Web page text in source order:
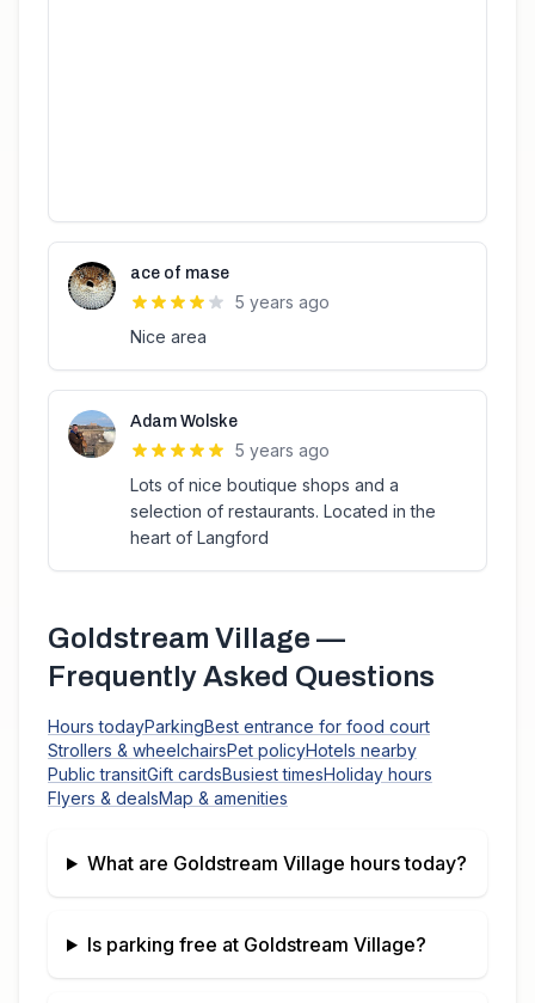
ace of mase
5 years ago
Nice area
Adam Wolske
5 years ago
Lots of nice boutique shops and a
selection of restaurants. Located in the
heart of Langford
Goldstream Village —
Frequently Asked Questions
Hours todayParkingBest entrance for food court
Strollers & wheelchairsPet policyHotels nearby
Public transitGift cardsBusiest timesHoliday hours
Flyers & dealsMap & amenities
What are Goldstream Village hours today?
Is parking free at Goldstream Village?